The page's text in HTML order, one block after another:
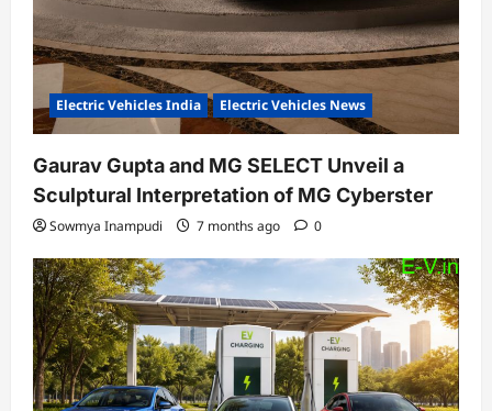
Electric Vehicles India Electric Vehicles News
Gaurav Gupta and MG SELECT Unveil a
Sculptural Interpretation of MG Cyberster
Sowmya Inampudi 7 months ago 0